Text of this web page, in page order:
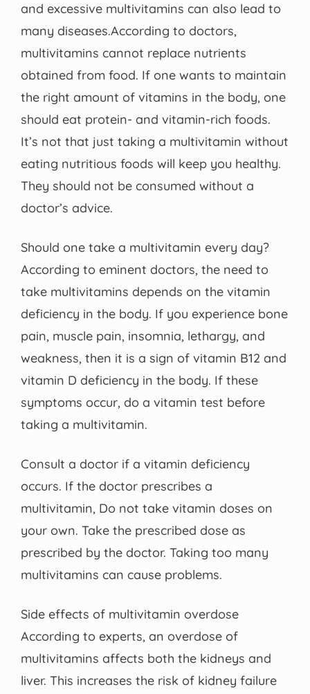
and excessive multivitamins can also lead to
many diseases.According to doctors,
multivitamins cannot replace nutrients
obtained from food. If one wants to maintain
the right amount of vitamins in the body, one
should eat protein- and vitamin-rich foods.
It’s not that just taking a multivitamin without
eating nutritious foods will keep you healthy.
They should not be consumed without a
doctor’s advice.
Should one take a multivitamin every day?
According to eminent doctors, the need to
take multivitamins depends on the vitamin
deficiency in the body. If you experience bone
pain, muscle pain, insomnia, lethargy, and
weakness, then it is a sign of vitamin B12 and
vitamin D deficiency in the body. If these
symptoms occur, do a vitamin test before
taking a multivitamin.
Consult a doctor if a vitamin deficiency
occurs. If the doctor prescribes a
multivitamin, Do not take vitamin doses on
your own. Take the prescribed dose as
prescribed by the doctor. Taking too many
multivitamins can cause problems.
Side effects of multivitamin overdose
According to experts, an overdose of
multivitamins affects both the kidneys and
liver. This increases the risk of kidney failure